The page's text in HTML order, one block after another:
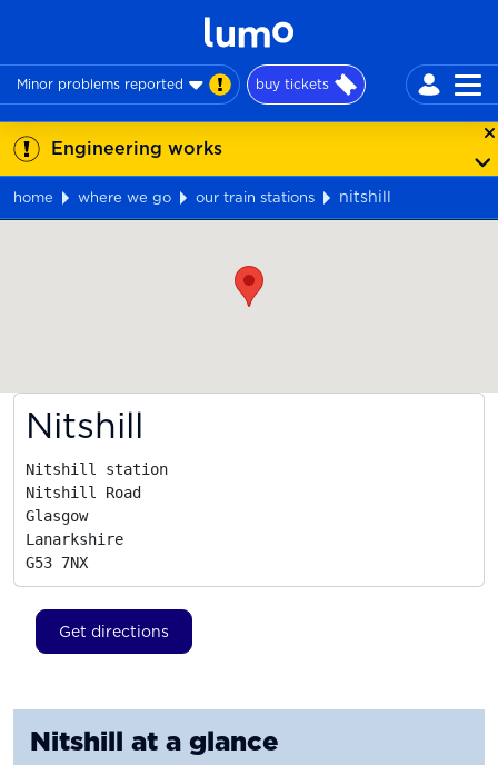
Minor problems reported buy tickets
Engineering works
home where we go our train stations
nitshill
Nitshill
Nitshill station
Nitshill Road
Glasgow
Lanarkshire
G53 7NX
Get directions
Nitshill at a glance